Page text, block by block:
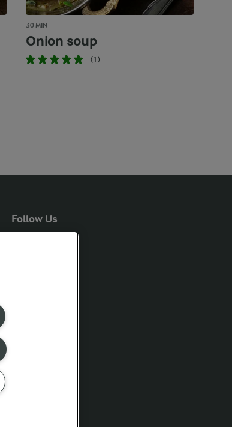
30 MIN
Onion soup
(1)
Follow Us